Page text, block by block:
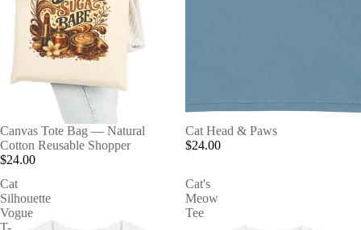
Canvas Tote Bag — Natural
Cotton Reusable Shopper
$24.00
Cat Head & Paws
$24.00
Cat
Silhouette
Vogue
T-
Cat's
Meow
Tee